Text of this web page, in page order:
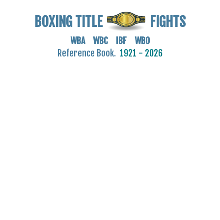
BOXING TITLE FIGHTS
WBA WBC IBF WBO
Reference Book. 1921 - 2026